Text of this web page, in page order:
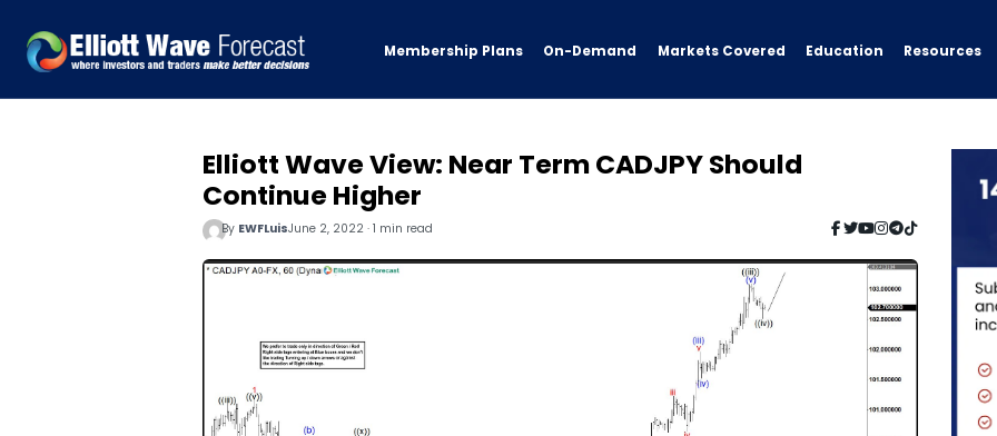
Membership Plans On-Demand Markets Covered Education Resources
Elliott Wave View: Near Term CADJPY Should
Continue Higher
By EWFLuisJune 2, 2022 · 1 min read